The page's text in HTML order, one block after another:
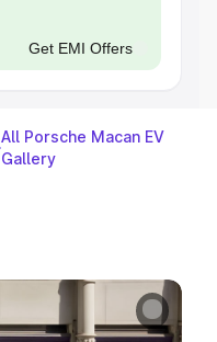
Get EMI Offers
All Porsche Macan EV
Gallery